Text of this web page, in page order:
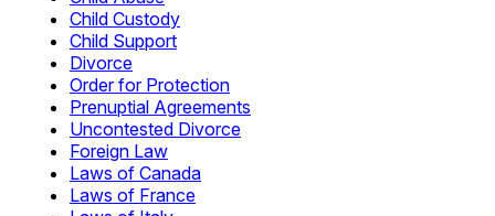
Child Custody
Child Support
Divorce
Order for Protection
Prenuptial Agreements
Uncontested Divorce
Foreign Law
Laws of Canada
Laws of France